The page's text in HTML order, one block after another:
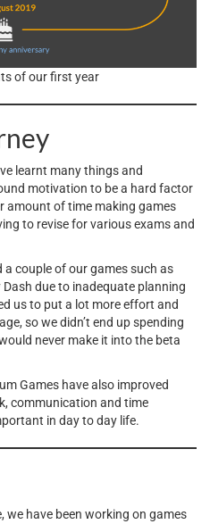
of our first year
learnt many things and
motivation to be a hard factor
amount of time making games
to revise for various exams and
couple of our games such as
due to inadequate planning
us to put a lot more effort and
so we didn’t end up spending
never make it into the beta
Games have also improved
communication and time
in day to day life.
we have been working on games